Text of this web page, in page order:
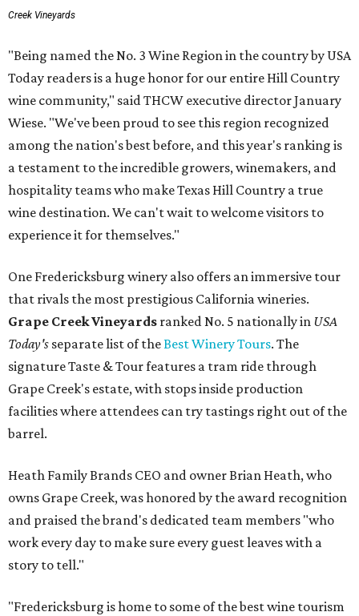
Creek Vineyards
"Being named the No. 3 Wine Region in the country by USA
Today readers is a huge honor for our entire Hill Country
wine community," said THCW executive director January
Wiese. "We've been proud to see this region recognized
among the nation's best before, and this year's ranking is
a testament to the incredible growers, winemakers, and
hospitality teams who make Texas Hill Country a true
wine destination. We can't wait to welcome visitors to
experience it for themselves."
One Fredericksburg winery also offers an immersive tour
that rivals the most prestigious California wineries.
Grape Creek Vineyards ranked No. 5 nationally in USA
Today's separate list of theBest Winery Tours. The
signature Taste & Tour features a tram ride through
Grape Creek's estate, with stops inside production
facilities where attendees can try tastings right out of the
barrel.
Heath Family Brands CEO and owner Brian Heath, who
owns Grape Creek, was honored by the award recognition
and praised the brand's dedicated team members "who
work every day to make sure every guest leaves with a
story to tell."
"Fredericksburg is home to some of the best wine tourism